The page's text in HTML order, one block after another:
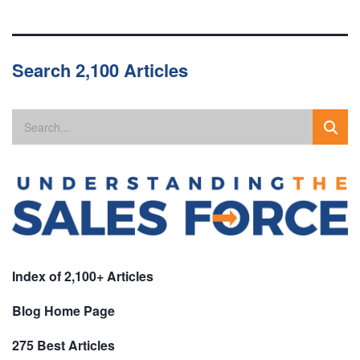
Search 2,100 Articles
Index of 2,100+ Articles
Blog Home Page
275 Best Articles